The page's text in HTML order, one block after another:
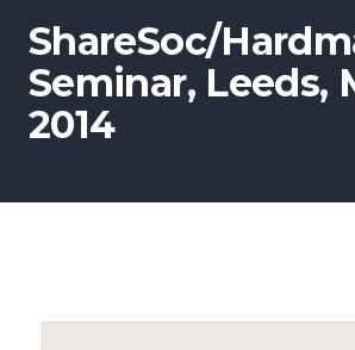
Representation
Education
Events
ShareSoc/
Seminar, Leeds,
2014